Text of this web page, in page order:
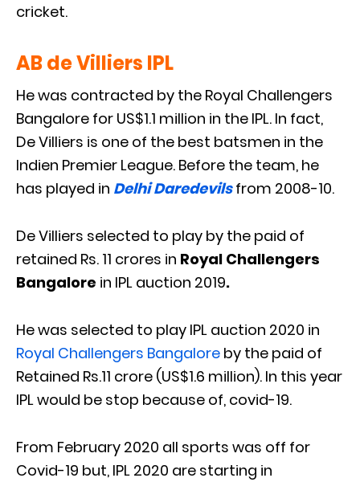
cricket.
AB de Villiers IPL
He was contracted by the Royal Challengers
Bangalore for US$1.1 million in the IPL. In fact,
De Villiers is one of the best batsmen in the
Indien Premier League. Before the team, he
has played in Delhi Daredevilsfrom 2008-10.
De Villiers selected to play by the paid of
retained Rs. 11 crores in Royal Challengers
Bangalore in IPL auction 2019.
He was selected to play IPL auction 2020 in
Royal Challengers Bangalore by the paid of
Retained Rs.11 crore (US$1.6 million). In this year
IPL would be stop because of, covid-19.
From February 2020 all sports was off for
Covid-19 but, IPL 2020 are starting in